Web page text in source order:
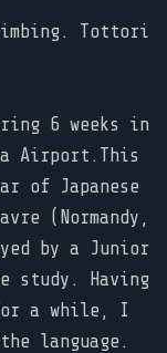
Tottori
6 weeks in
Airport.This
of Japanese
(Normandy,
by a Junior
study. Having
a while, I
language.